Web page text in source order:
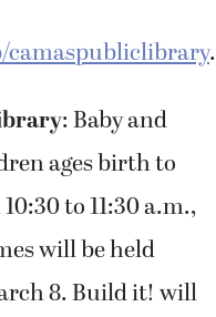
camaspubliclibrary.
: Baby and
ages birth to
to 11:30 a.m.,
will be held
8. Build it! will